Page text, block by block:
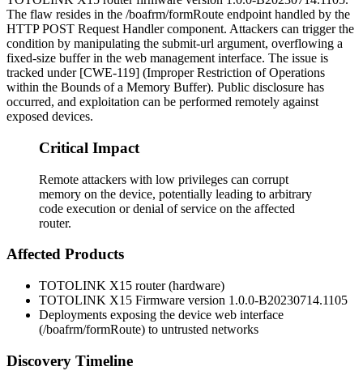
The flaw resides in the /boafrm/formRoute endpoint handled by the
HTTP POST Request Handler component. Attackers can trigger the
condition by manipulating the submit-url argument, overflowing a
fixed-size buffer in the web management interface. The issue is
tracked under [CWE-119] (Improper Restriction of Operations
within the Bounds of a Memory Buffer). Public disclosure has
occurred, and exploitation can be performed remotely against
exposed devices.
Critical Impact
Remote attackers with low privileges can corrupt
memory on the device, potentially leading to arbitrary
code execution or denial of service on the affected
router.
Affected Products
TOTOLINK X15 router (hardware)
TOTOLINK X15 Firmware version 1.0.0-B20230714.1105
Deployments exposing the device web interface
(/boafrm/formRoute) to untrusted networks
Discovery Timeline